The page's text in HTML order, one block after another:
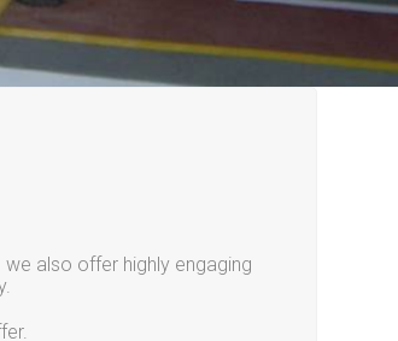
also offer highly engaging